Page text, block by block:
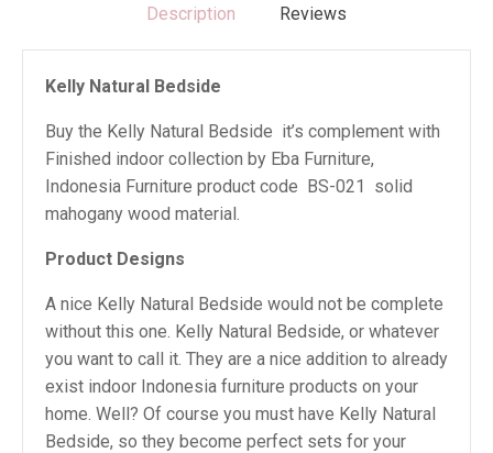
Description Reviews
Kelly Natural Bedside
Buy the Kelly Natural Bedside it’s complement with
Finished indoor collection by Eba Furniture,
Indonesia Furniture product code BS-021 solid
mahogany wood material.
Product Designs
A nice Kelly Natural Bedside would not be complete
without this one. Kelly Natural Bedside, or whatever
you want to call it. They are a nice addition to already
exist indoor Indonesia furniture products on your
home. Well? Of course you must have Kelly Natural
Bedside, so they become perfect sets for your